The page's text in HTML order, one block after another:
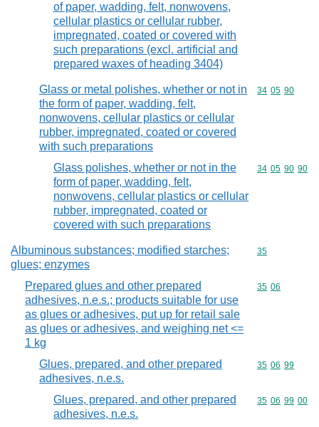
of paper, wadding, felt, nonwovens,
cellular plastics or cellular rubber,
impregnated, coated or covered with
such preparations (excl. artificial and
prepared waxes of heading 3404)
Glass or metal polishes, whether or not in
the form of paper, wadding, felt,
nonwovens, cellular plastics or cellular
rubber, impregnated, coated or covered
with such preparations
Commodity
34 05 90
Glass polishes, whether or not in the
form of paper, wadding, felt,
nonwovens, cellular plastics or cellular
rubber, impregnated, coated or
covered with such preparations
Commodity
34 05 90 90
Albuminous substances; modified starches;
glues; enzymes
Commodity
35
Prepared glues and other prepared
adhesives, n.e.s.; products suitable for use
as glues or adhesives, put up for retail sale
as glues or adhesives, and weighing net <=
1 kg
Commodity
35 06
Glues, prepared, and other prepared
adhesives, n.e.s.
Commodity
35 06 99
Glues, prepared, and other prepared
adhesives, n.e.s.
Commodity
35 06 99 00